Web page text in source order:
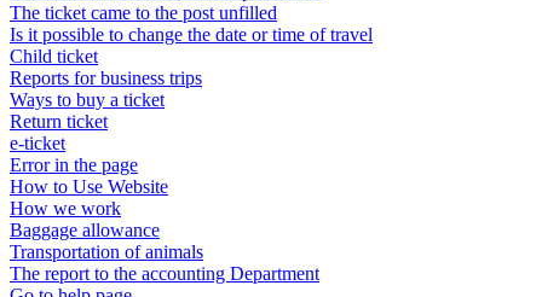
The ticket came to the post unfilled
Is it possible to change the date or time of travel
Child ticket
Reports for business trips
Ways to buy a ticket
Return ticket
e-ticket
Error in the page
How to Use Website
How we work
Baggage allowance
Transportation of animals
The report to the accounting Department